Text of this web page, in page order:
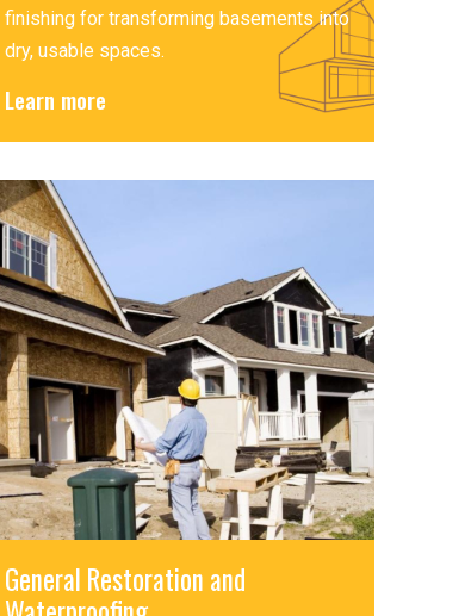
finishing for transforming basements into
dry, usable spaces.
Learn more
General Restoration and